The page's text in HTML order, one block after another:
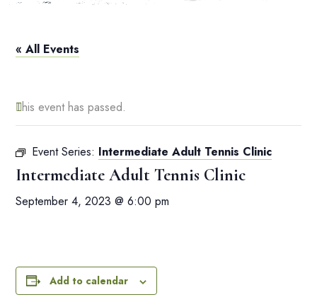
« All Events
This event has passed.
Event Series: Intermediate Adult Tennis Clinic
Intermediate Adult Tennis Clinic
September 4, 2023 @ 6:00 pm
Add to calendar